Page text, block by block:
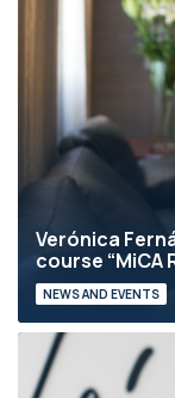
Verónica
course “MiCA
NEWS AND EVENTS